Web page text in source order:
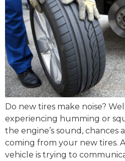
Do new tires make noise?
experiencing humming or
the engine’s sound, chances
coming from your new tires.
vehicle is trying to